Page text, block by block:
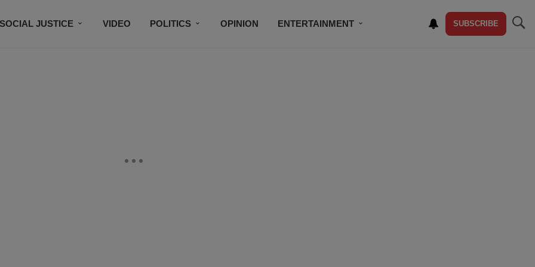
JUSTICE VIDEO POLITICS OPINION ENTERTAINMENT SUBSCRIBE